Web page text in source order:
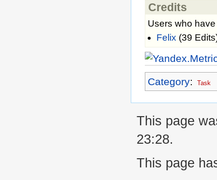
Credits
Users who
Felix (39
Category: Task
This page
23:28.
This page